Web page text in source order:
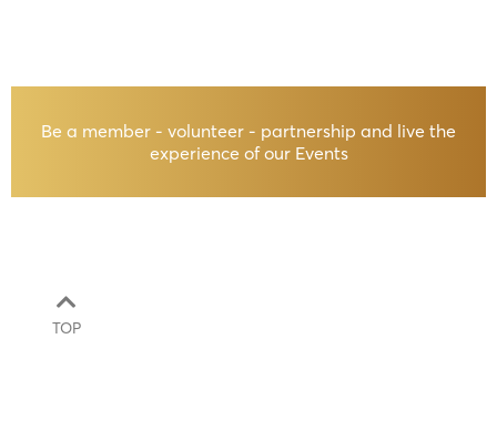
Be a member - volunteer - partnership and live the
experience of our Events
TOP